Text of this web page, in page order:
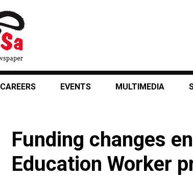
CAREERS EVENTS MULTIMEDIA
Funding changes
Education Worker